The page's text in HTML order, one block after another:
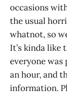
occasions
the usual
whatnot, so
It’s kinda like
everyone was
an hour, and
information.